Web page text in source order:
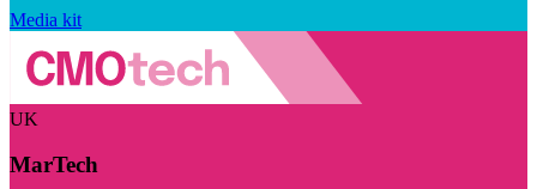
Media kit
UK
MarTech